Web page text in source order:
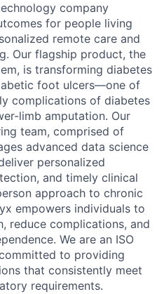
company
for people living
remote care and
Our flagship product, the
is transforming diabetes
foot ulcers—one of
complications of diabetes
limb amputation. Our
team, comprised of
advanced data science
personalized
and timely clinical
approach to chronic
empowers individuals to
reduce complications, and
We are an ISO
to providing
that consistently meet
requirements.